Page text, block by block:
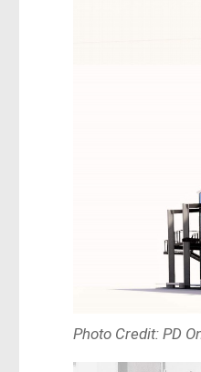
Photo Credit: PD